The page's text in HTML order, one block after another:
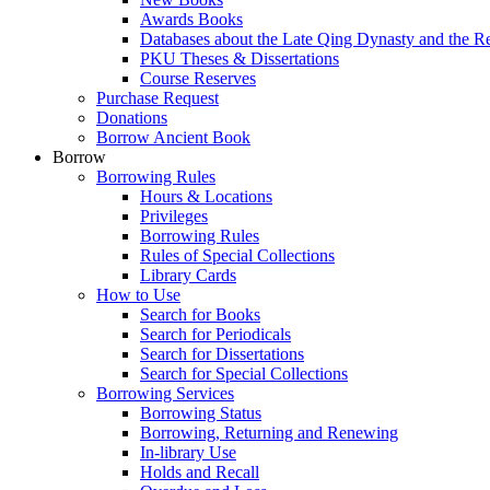
Awards Books
Databases about the Late Qing Dynasty and the
PKU Theses & Dissertations
Course Reserves
Purchase Request
Donations
Borrow Ancient Book
Borrow
Borrowing Rules
Hours & Locations
Privileges
Borrowing Rules
Rules of Special Collections
Library Cards
How to Use
Search for Books
Search for Periodicals
Search for Dissertations
Search for Special Collections
Borrowing Services
Borrowing Status
Borrowing, Returning and Renewing
In-library Use
Holds and Recall